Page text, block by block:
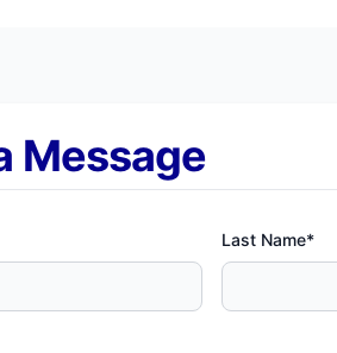
Message
Last Name*